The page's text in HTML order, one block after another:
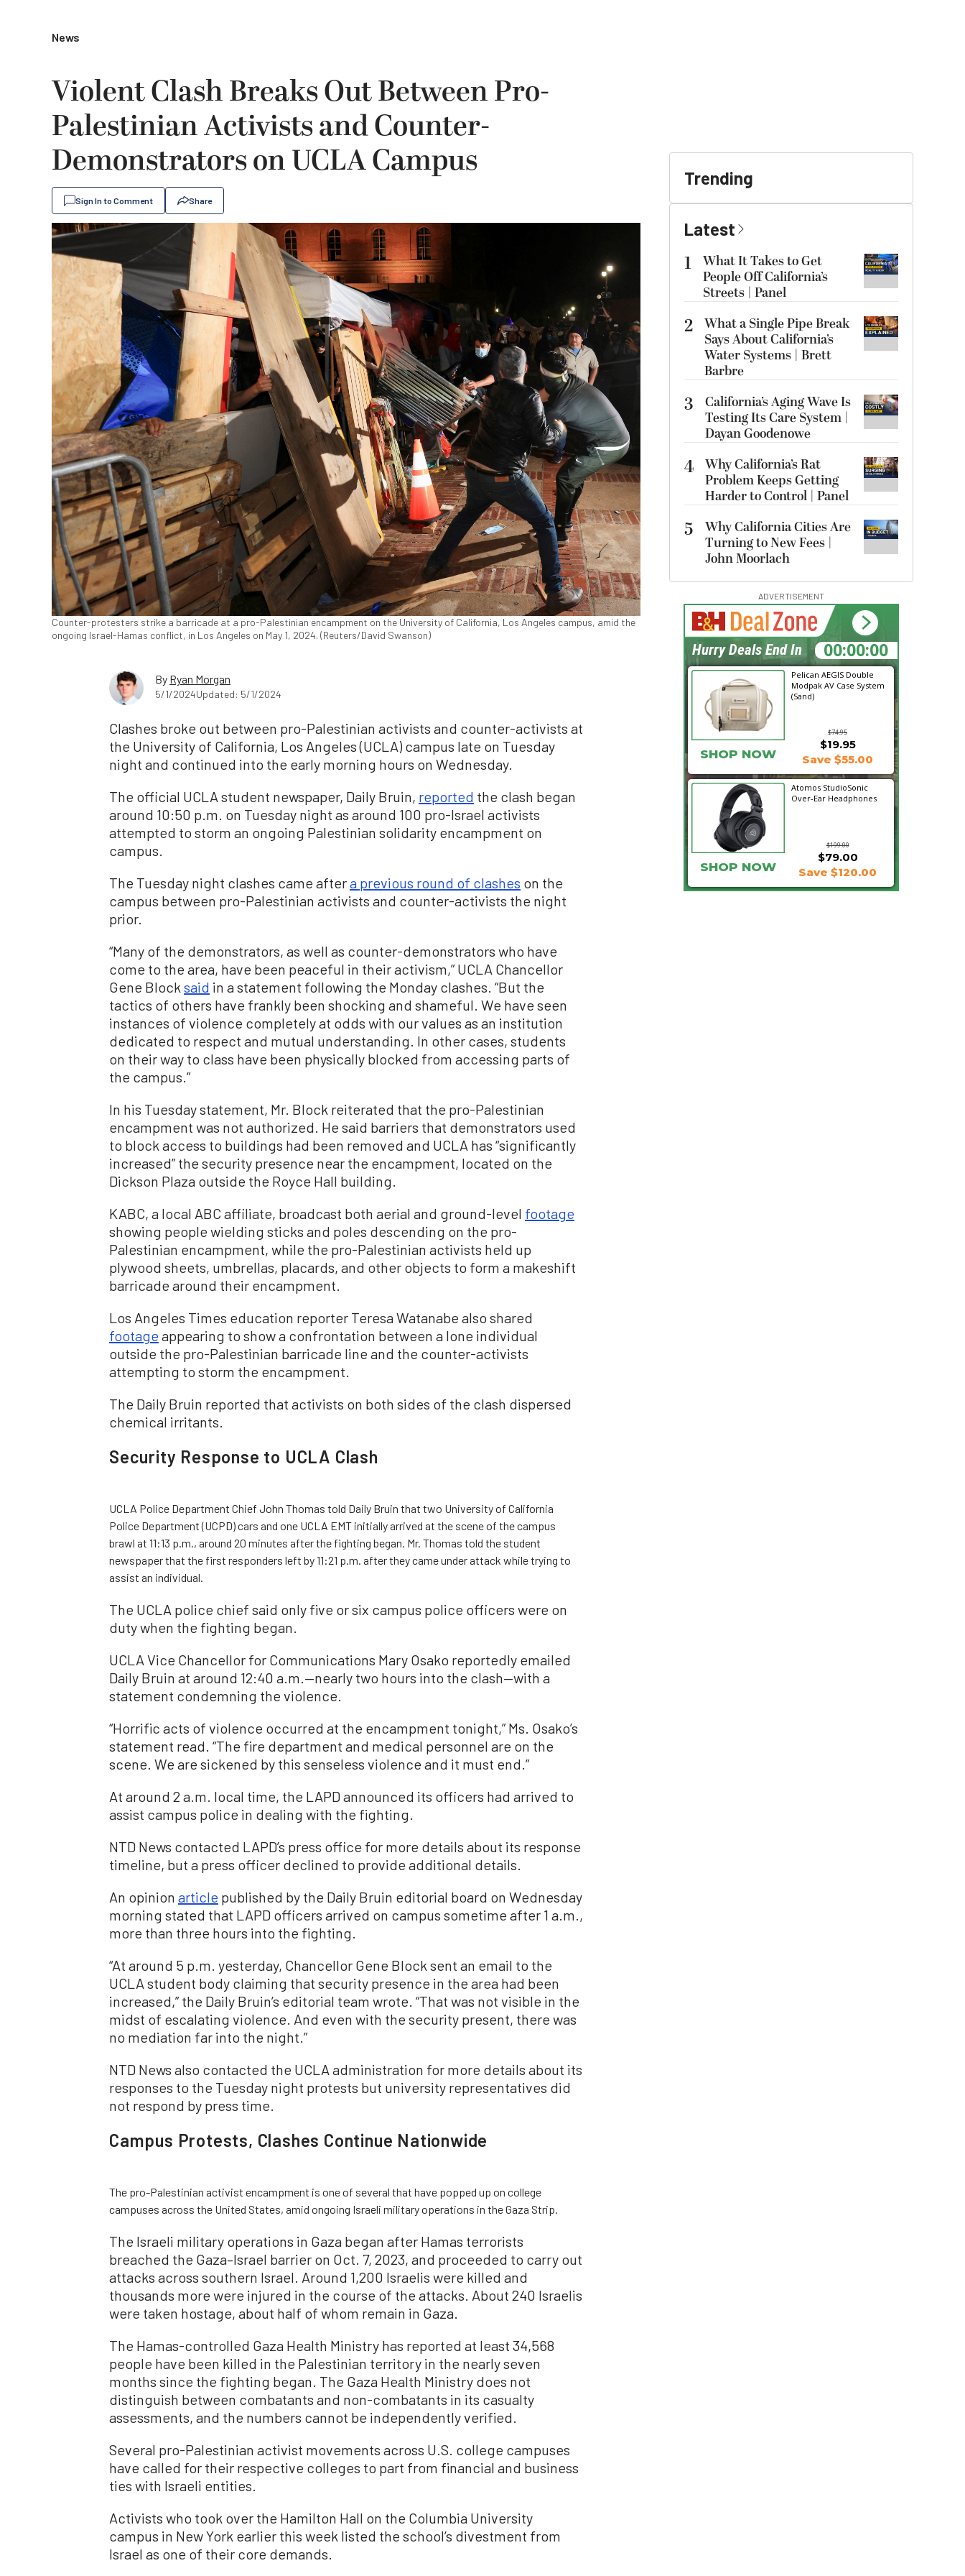
News
Violent Clash Breaks Out Between Pro-
Palestinian Activists and Counter-
Demonstrators on UCLA Campus
Sign In to Comment Share
Counter-protesters strike a barricade at a pro-Palestinian encampment on the University of California, Los Angeles campus, amid the
ongoing Israel-Hamas conflict, in Los Angeles on May 1, 2024. (Reuters/David Swanson)
By Ryan Morgan
5/1/2024Updated: 5/1/2024
Clashes broke out between pro-Palestinian activists and counter-activists at
the University of California, Los Angeles (UCLA) campus late on Tuesday
night and continued into the early morning hours on Wednesday.
The official UCLA student newspaper, Daily Bruin, reported the clash began
around 10:50 p.m. on Tuesday night as around 100 pro-Israel activists
attempted to storm an ongoing Palestinian solidarity encampment on
campus.
The Tuesday night clashes came aftera previous round of clashes on the
campus between pro-Palestinian activists and counter-activists the night
prior.
“Many of the demonstrators, as well as counter-demonstrators who have
come to the area, have been peaceful in their activism,” UCLA Chancellor
Gene Block said in a statement following the Monday clashes. “But the
tactics of others have frankly been shocking and shameful. We have seen
instances of violence completely at odds with our values as an institution
dedicated to respect and mutual understanding. In other cases, students
on their way to class have been physically blocked from accessing parts of
the campus.”
In his Tuesday statement, Mr. Block reiterated that the pro-Palestinian
encampment was not authorized. He said barriers that demonstrators used
to block access to buildings had been removed and UCLA has “significantly
increased” the security presence near the encampment, located on the
Dickson Plaza outside the Royce Hall building.
KABC, a local ABC affiliate, broadcast both aerial and ground-level footage
showing people wielding sticks and poles descending on the pro-
Palestinian encampment, while the pro-Palestinian activists held up
plywood sheets, umbrellas, placards, and other objects to form a makeshift
barricade around their encampment.
Los Angeles Times education reporter Teresa Watanabe also shared
footage appearing to show a confrontation between a lone individual
outside the pro-Palestinian barricade line and the counter-activists
attempting to storm the encampment.
The Daily Bruin reported that activists on both sides of the clash dispersed
chemical irritants.
Security Response to UCLA Clash
UCLA Police Department Chief John Thomas told Daily Bruin that two University of California
Police Department (UCPD) cars and one UCLA EMT initially arrived at the scene of the campus
brawl at 11:13 p.m., around 20 minutes after the fighting began. Mr. Thomas told the student
newspaper that the first responders left by 11:21 p.m. after they came under attack while trying to
assist an individual.
The UCLA police chief said only five or six campus police officers were on
duty when the fighting began.
UCLA Vice Chancellor for Communications Mary Osako reportedly emailed
Daily Bruin at around 12:40 a.m.—nearly two hours into the clash—with a
statement condemning the violence.
“Horrific acts of violence occurred at the encampment tonight,” Ms. Osako’s
statement read. “The fire department and medical personnel are on the
scene. We are sickened by this senseless violence and it must end.”
At around 2 a.m. local time, the LAPD announced its officers had arrived to
assist campus police in dealing with the fighting.
NTD News contacted LAPD’s press office for more details about its response
timeline, but a press officer declined to provide additional details.
An opinion article published by the Daily Bruin editorial board on Wednesday
morning stated that LAPD officers arrived on campus sometime after 1 a.m.,
more than three hours into the fighting.
“At around 5 p.m. yesterday, Chancellor Gene Block sent an email to the
UCLA student body claiming that security presence in the area had been
increased,” the Daily Bruin’s editorial team wrote. “That was not visible in the
midst of escalating violence. And even with the security present, there was
no mediation far into the night.”
NTD News also contacted the UCLA administration for more details about its
responses to the Tuesday night protests but university representatives did
not respond by press time.
Campus Protests, Clashes Continue Nationwide
The pro-Palestinian activist encampment is one of several that have popped up on college
campuses across the United States, amid ongoing Israeli military operations in the Gaza Strip.
The Israeli military operations in Gaza began after Hamas terrorists
breached the Gaza–Israel barrier on Oct. 7, 2023, and proceeded to carry out
attacks across southern Israel. Around 1,200 Israelis were killed and
thousands more were injured in the course of the attacks. About 240 Israelis
were taken hostage, about half of whom remain in Gaza.
The Hamas-controlled Gaza Health Ministry has reported at least 34,568
people have been killed in the Palestinian territory in the nearly seven
months since the fighting began. The Gaza Health Ministry does not
distinguish between combatants and non-combatants in its casualty
assessments, and the numbers cannot be independently verified.
Several pro-Palestinian activist movements across U.S. college campuses
have called for their respective colleges to part from financial and business
ties with Israeli entities.
Activists who took over the Hamilton Hall on the Columbia University
campus in New York earlier this week listed the school’s divestment from
Israel as one of their core demands.
Trending
Latest
1
What It Takes to Get
People Off California’s
Streets | Panel
2 What a Single Pipe Break
Says About California’s
Water Systems | Brett
Barbre
3
California’s Aging Wave Is
Testing Its Care System |
Dayan Goodenowe
4 Why California’s Rat
Problem Keeps Getting
Harder to Control | Panel
5
Why California Cities Are
Turning to New Fees |
John Moorlach
ADVERTISEMENT
Pelican AEGIS Double
Modpak AV Case System
(Sand)
$74.95
SHOP NOW
$19.95
Save $55.00
Atomos StudioSonic
Over-Ear Headphones
$199.00
$79.00
SHOP NOW Save $120.00
11:38:19
Hurry Deals End In